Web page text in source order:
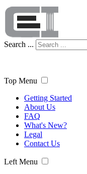
Search ...
Top Menu
Getting Started
About Us
FAQ
What's New?
Legal
Contact Us
Left Menu